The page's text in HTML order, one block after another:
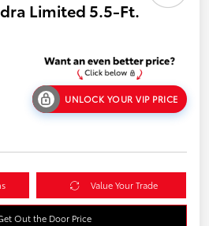
Limited 5.5-Ft.
UNLOCK YOUR VIP PRICE
Value Your Trade
Out the Door Price